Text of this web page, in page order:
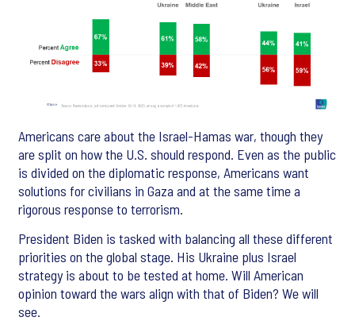
Americans care about the Israel-Hamas war, though they
are split on how the U.S. should respond. Even as the public
is divided on the diplomatic response, Americans want
solutions for civilians in Gaza and at the same time a
rigorous response to terrorism.
President Biden is tasked with balancing all these different
priorities on the global stage. His Ukraine plus Israel
strategy is about to be tested at home. Will American
opinion toward the wars align with that of Biden? We will
see.